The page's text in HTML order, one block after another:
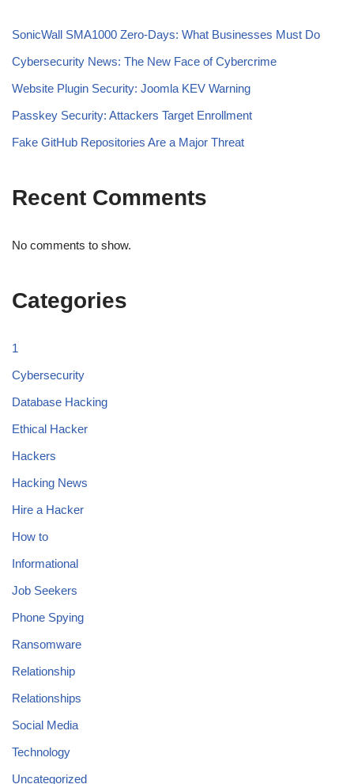
SonicWall SMA1000 Zero-Days: What Businesses Must Do
Cybersecurity News: The New Face of Cybercrime
Website Plugin Security: Joomla KEV Warning
Passkey Security: Attackers Target Enrollment
Fake GitHub Repositories Are a Major Threat
Recent Comments
No comments to show.
Categories
1
Cybersecurity
Database Hacking
Ethical Hacker
Hackers
Hacking News
Hire a Hacker
How to
Informational
Job Seekers
Phone Spying
Ransomware
Relationship
Relationships
Social Media
Technology
Uncategorized